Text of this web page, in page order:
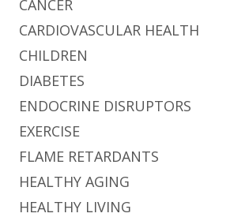
CANCER
CARDIOVASCULAR HEALTH
CHILDREN
DIABETES
ENDOCRINE DISRUPTORS
EXERCISE
FLAME RETARDANTS
HEALTHY AGING
HEALTHY LIVING